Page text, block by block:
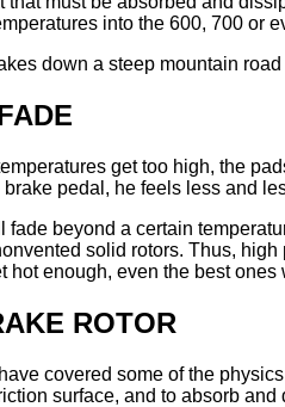
into the 600, 700 or
down a steep mountain
get too high, the
brake pedal, he feels less and
fade beyond a certain
solid rotors. Thus,
hot enough, even the best ones
ROTOR
covered some of the
surface, and to absorb and